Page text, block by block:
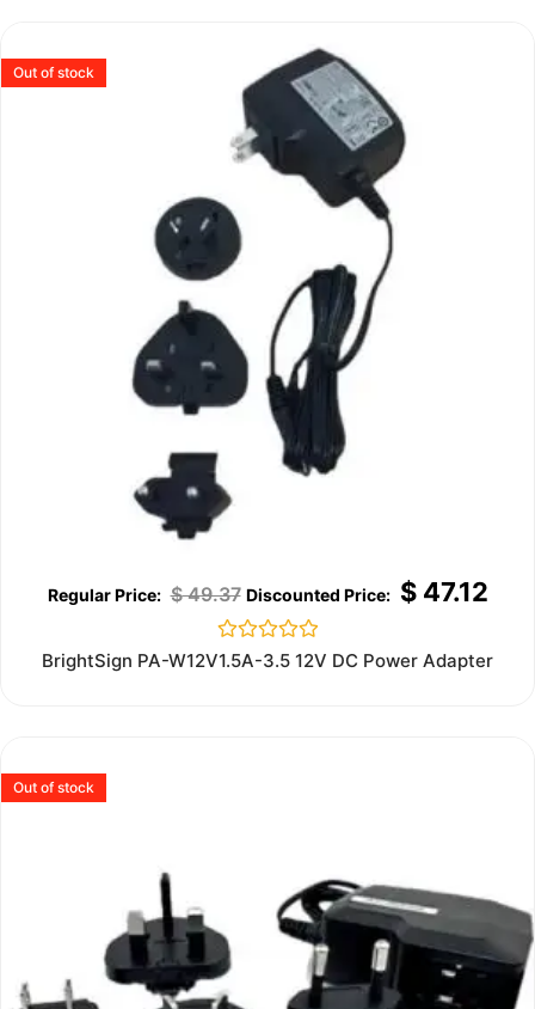
Out of stock
$49.37 $47.12
Rated
BrightSign PA-W12V1.5A-3.5 12V DC Power Adapter
Out of stock